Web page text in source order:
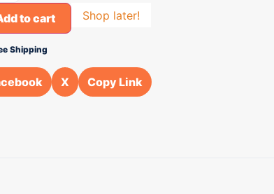
to cart Shop later!
Shipping
X Copy Link